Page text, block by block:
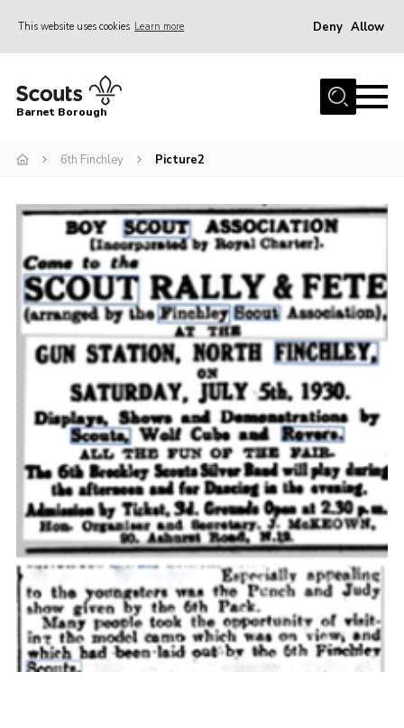
This website uses cookies Learn more Deny Allow
Home
Info for parents
Events
International
District venues
Gallery
Contact
Info for volunteers
Cookies
Join the Scouts
Shop
Barnet Borough
6th Finchley Picture2